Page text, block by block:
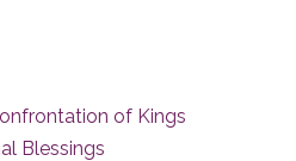
of Kings
Blessings